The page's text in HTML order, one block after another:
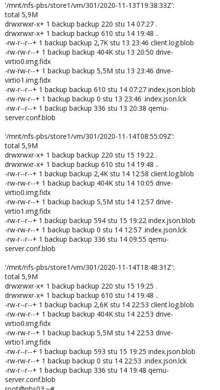
'/mnt/nfs-pbs/store1/vm/301/2020-11-13T19:38:33Z':
total 5,9M
drwxrwxr-x+ 1 backup backup 220 stu 14 07:27 .
drwxrwxr-x+ 1 backup backup 610 stu 14 19:48 ..
-rw-r--r--+ 1 backup backup 2,7K stu 13 23:46 client.log.blob
-rw-rw-r--+ 1 backup backup 404K stu 13 20:50 drive-
virtio0.img.fidx
-rw-rw-r--+ 1 backup backup 5,5M stu 13 23:46 drive-
virtio1.img.fidx
-rw-r--r--+ 1 backup backup 610 stu 14 07:27 index.json.blob
-rw-rw-r--+ 1 backup backup 0 stu 13 23:46 .index.json.lck
-rw-r--r--+ 1 backup backup 336 stu 13 20:38 qemu-
server.conf.blob
'/mnt/nfs-pbs/store1/vm/301/2020-11-14T08:55:09Z':
total 5,9M
drwxrwxr-x+ 1 backup backup 220 stu 15 19:22 .
drwxrwxr-x+ 1 backup backup 610 stu 14 19:48 ..
-rw-r--r--+ 1 backup backup 2,4K stu 14 12:58 client.log.blob
-rw-rw-r--+ 1 backup backup 404K stu 14 10:05 drive-
virtio0.img.fidx
-rw-rw-r--+ 1 backup backup 5,5M stu 14 12:57 drive-
virtio1.img.fidx
-rw-r--r--+ 1 backup backup 594 stu 15 19:22 index.json.blob
-rw-rw-r--+ 1 backup backup 0 stu 14 12:57 .index.json.lck
-rw-r--r--+ 1 backup backup 336 stu 14 09:55 qemu-
server.conf.blob
'/mnt/nfs-pbs/store1/vm/301/2020-11-14T18:48:31Z':
total 5,9M
drwxrwxr-x+ 1 backup backup 220 stu 15 19:25 .
drwxrwxr-x+ 1 backup backup 610 stu 14 19:48 ..
-rw-r--r--+ 1 backup backup 2,6K stu 14 22:53 client.log.blob
-rw-rw-r--+ 1 backup backup 404K stu 14 22:53 drive-
virtio0.img.fidx
-rw-rw-r--+ 1 backup backup 5,5M stu 14 22:53 drive-
virtio1.img.fidx
-rw-r--r--+ 1 backup backup 593 stu 15 19:25 index.json.blob
-rw-rw-r--+ 1 backup backup 0 stu 14 22:53 .index.json.lck
-rw-r--r--+ 1 backup backup 336 stu 14 19:48 qemu-
server.conf.blob